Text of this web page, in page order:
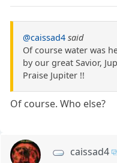
@caissad4 said
Of course water was
by our great Savior,
Praise Jupiter !!
Of course. Who else?
caissad4